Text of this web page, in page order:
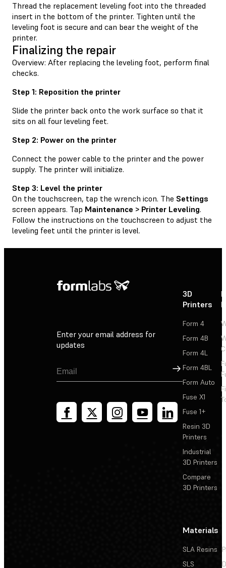
Thread the replacement leveling foot into the threaded
insert in the bottom of the printer. Tighten until the
leveling foot is secure and can bear the weight of the
printer.
Finalizing the repair
Overview: After replacing the leveling foot, perform final
checks.
Step 1: Reposition the printer
Slide the printer back onto the work surface so that it
sits on all four leveling feet.
Step 2: Power on the printer
Connect the power cable to the printer and the power
supply. The printer will initialize.
Step 3: Level the printer
On the touchscreen, tap the wrench icon. The Settings
screen appears. Tap Maintenance > Printer Leveling.
Follow the instructions on the touchscreen to adjust the
leveling feet until the printer is level.
Enter your email address for
updates
Sign Up
3D
Printers
Form 4
Form 4B
Form 4L
Form 4BL
Form Auto
Fuse X1
Fuse 1+
Resin 3D
Printers
Industrial
3D Printers
Compare
3D Printers
Materials
SLA Resins
SLS